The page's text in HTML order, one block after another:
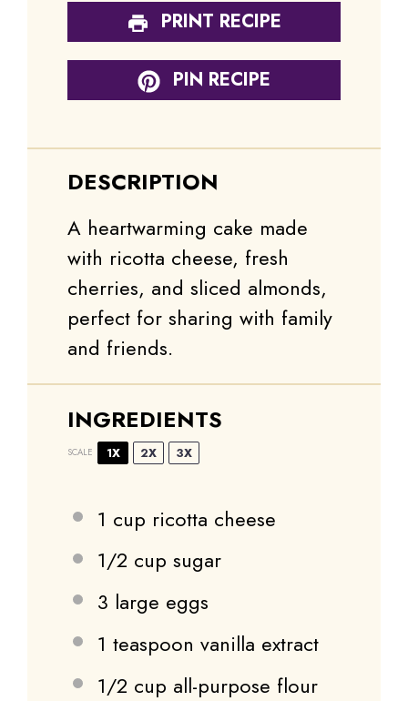
PRINT RECIPE
PIN RECIPE
DESCRIPTION
A heartwarming cake made
with ricotta cheese, fresh
cherries, and sliced almonds,
perfect for sharing with family
and friends.
INGREDIENTS
SCALE 1X 2X 3X
1 cup ricotta cheese
1/2 cup sugar
3 large eggs
1 teaspoon vanilla extract
1/2 cup all-purpose flour